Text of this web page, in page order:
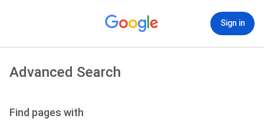
Sign in
Advanced Search
Find pages with